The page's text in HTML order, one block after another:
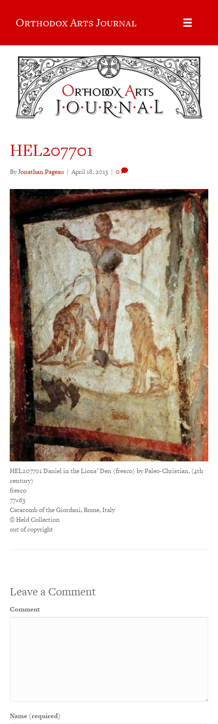
Orthodox Arts Journal
HEL207701
ByJonathan Pageau | April 18, 2013 | 0
HEL207701 Daniel in the Lions’ Den (fresco) by Paleo-Christian, (4th
century)
fresco
77×63
Catacomb of the Giordani, Rome, Italy
© Held Collection
out of copyright
Leave a Comment
Comment
Name (required)